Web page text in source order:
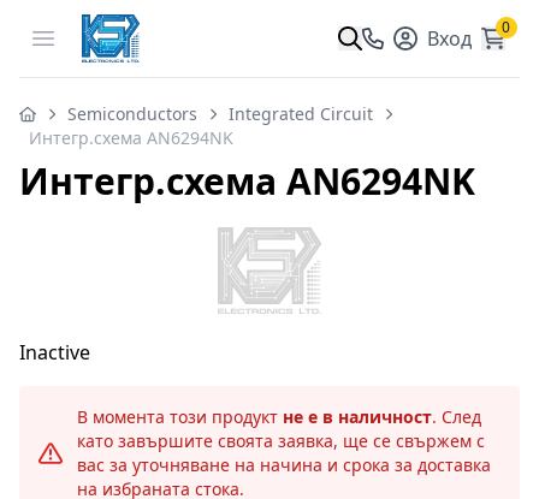
Open menu Вход 0
Semiconductors
Integrated Circuit
Интегр.схема AN6294NK
Интегр.схема AN6294NK
Inactive
В момента този продукт не е в наличност. След
като завършите своята заявка, ще се свържем с
вас за уточняване на начина и срока за доставка
на избраната стока.